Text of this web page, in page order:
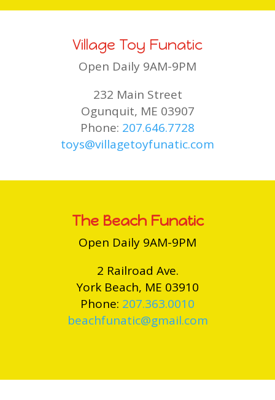
Village Toy Funatic
Open Daily 9AM-9PM
232 Main Street
Ogunquit, ME 03907
Phone: 207.646.7728
toys@villagetoyfunatic.com
The Beach Funatic
Open Daily 9AM-9PM
2 Railroad Ave.
York Beach, ME 03910
Phone: 207.363.0010
beachfunatic@gmail.com